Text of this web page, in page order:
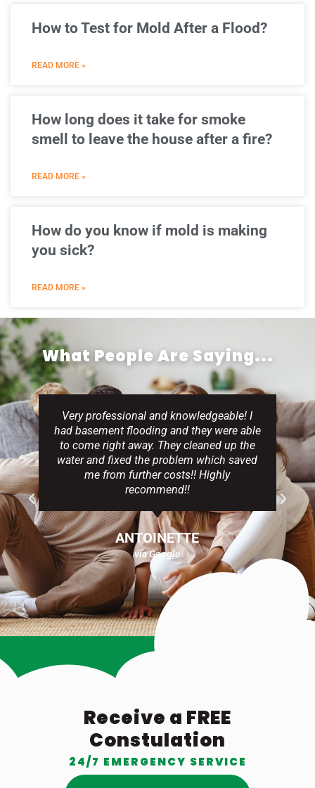
How to Test for Mold After a Flood?
READ MORE »
How long does it take for smoke
smell to leave the house after a fire?
READ MORE »
How do you know if mold is making
you sick?
READ MORE »
What People Are Saying...
Very professional and knowledgeable! I
had basement flooding and they were able
to come right away. They cleaned up the
water and fixed the problem which saved
me from further costs!! Highly
recommend!!
ANTOINETTE
via Google
Receive a FREE
Constulation
24/7 EMERGENCY SERVICE